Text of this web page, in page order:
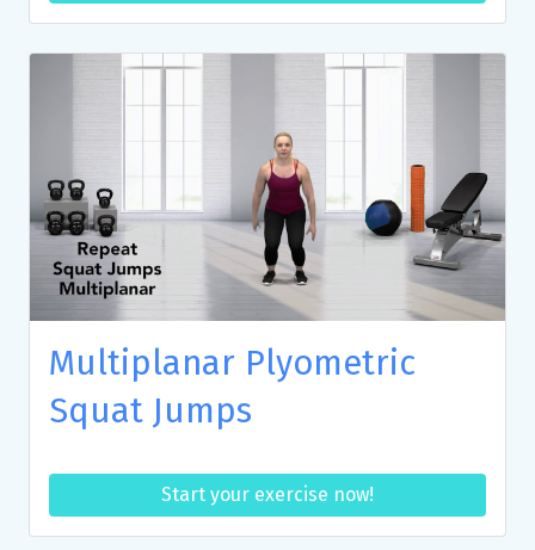
Multiplanar Plyometric
Squat Jumps
Start your exercise now!